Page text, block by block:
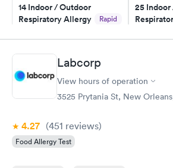
14 Indoor / Outdoor
Respiratory Allergy
Rapid
$239
Book now
25
$399
Food Allergy Panel Rapid
Labcorp
View hours of operation
3525 Prytania St, New
4.27 (451 reviews)
Food Allergy Test